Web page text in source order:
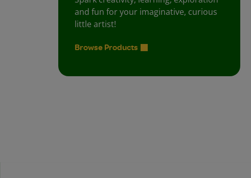
and fun for your imaginative, curious
little artist!
Browse Products